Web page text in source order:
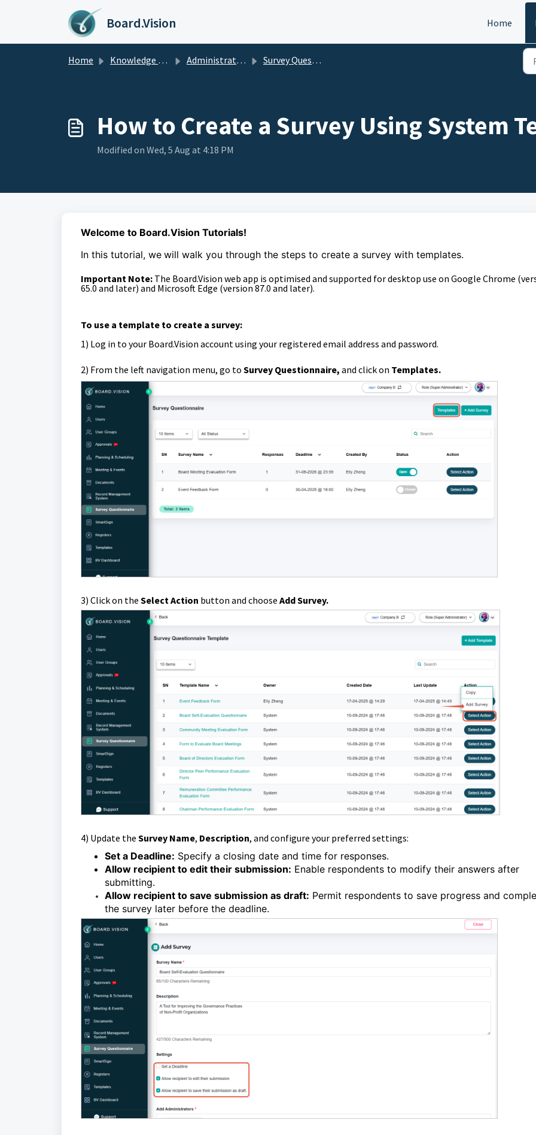
Skip to main content
Board.Vision Home
Home Knowledge base Administrators Guide Survey Questionnaire (For Surveyors)
How to Create a Survey Using System
Modified on Wed, 5 Aug at 4:18 PM
Welcome to Board.Vision Tutorials!
In this tutorial, we will walk you through the steps to create a survey with templates.
Important Note: The Board.Vision web app is optimised and supported for desktop use on Google Chrome
65.0 and later) and Microsoft Edge (version 87.0 and later).
To use a template to create a survey:
1) Log in to your Board.Vision account using your registered email address and password.
2) From the left navigation menu, go to Survey Questionnaire, and click on Templates.
3) Click on the Select Action button and choose Add Survey.
4) Update the Survey Name, Description, and configure your preferred settings:
Set a Deadline: Specify a closing date and time for responses.
Allow recipient to edit their submission: Enable respondents to modify their answers after
submitting.
Allow recipient to save submission as draft: Permit respondents to save progress and
the survey later before the deadline.